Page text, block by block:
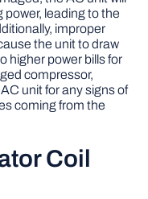
leading to the
improper
the unit to draw
higher power bills for
compressor,
unit for any signs of
coming from the
Coil